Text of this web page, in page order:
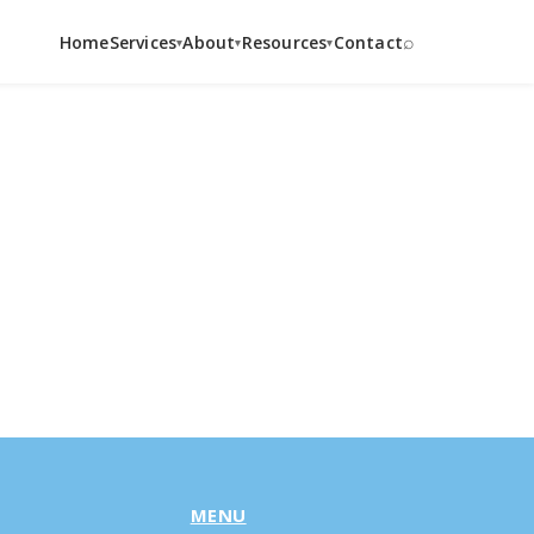
HomeServices▾About▾Resources▾Contact⌕
MENU